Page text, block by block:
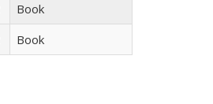
Book
Book